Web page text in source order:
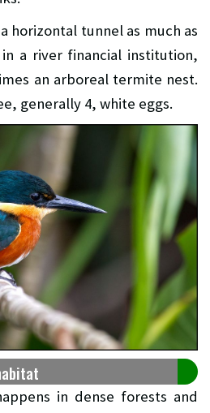
horizontal tunnel as much as
a river financial institution,
an arboreal termite nest.
generally 4, white eggs.
in dense forests and